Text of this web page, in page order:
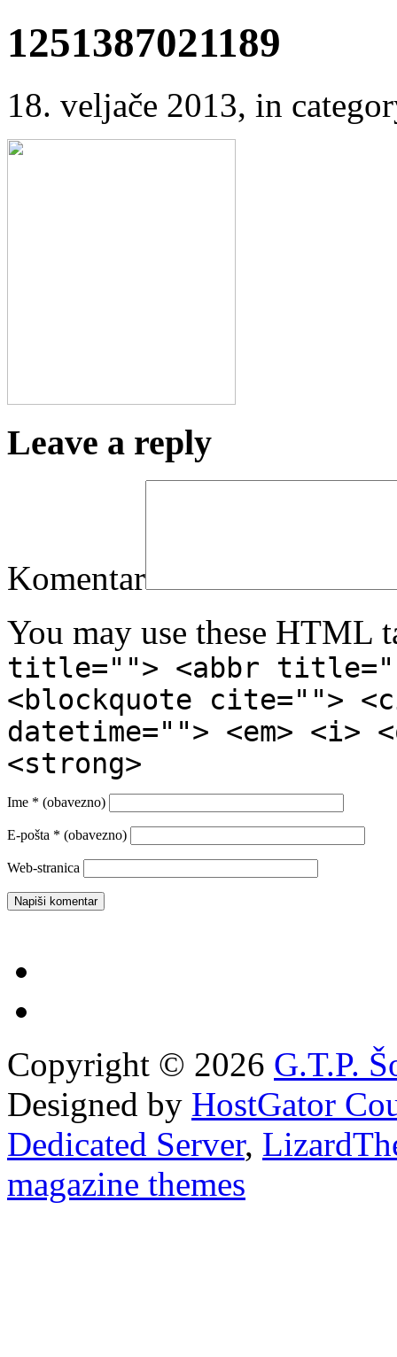
1251387021189
18. veljače 2013, in
Leave a reply
Komentar
You may use these HTML
title=""> <abbr
<blockquote cite="">
datetime=""> <em>
<strong>
Ime * (obavezno)
E-pošta * (obavezno)
Web-stranica
Copyright © 2026 G.T.P.
Designed by HostGator
Dedicated Server,
magazine themes